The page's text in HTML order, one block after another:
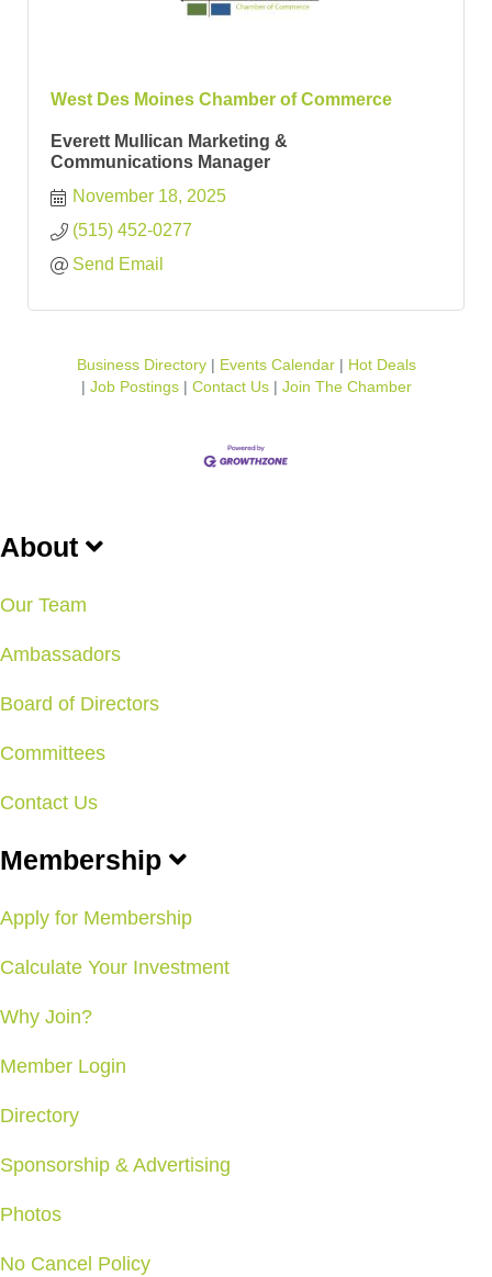
West Des Moines Chamber of Commerce
Everett Mullican Marketing &
Communications Manager
November 18, 2025
(515) 452-0277
Send Email
Business Directory Events Calendar
Hot Deals
Job Postings
Contact Us Join The Chamber
About
Our Team
Ambassadors
Board of Directors
Committees
Contact Us
Membership
Apply for Membership
Calculate Your Investment
Why Join?
Member Login
Directory
Sponsorship & Advertising
Photos
No Cancel Policy